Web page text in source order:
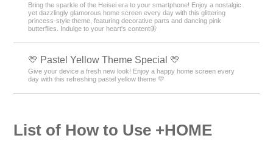
Bring the sparkle of the Heisei era to your smartphone! Enjoy a nostalgic
yet dazzlingly glamorous home screen every day with this glittering
princess-style theme, featuring decorative parts and dancing pink
butterflies. Indulge to your heart's content🦋
💛 Pastel Yellow Theme Special 💛
Give your device a fresh new look! Enjoy a happy home screen every
day with this refreshing pastel yellow theme 💛
List of How to Use +HOME